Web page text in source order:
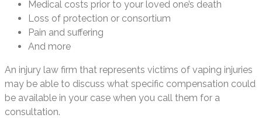
Medical costs prior to your loved one’s death
Loss of protection or consortium
Pain and suffering
And more
An injury law firm that represents victims of vaping injuries
may be able to discuss what specific compensation could
be available in your case when you call them for a
consultation.